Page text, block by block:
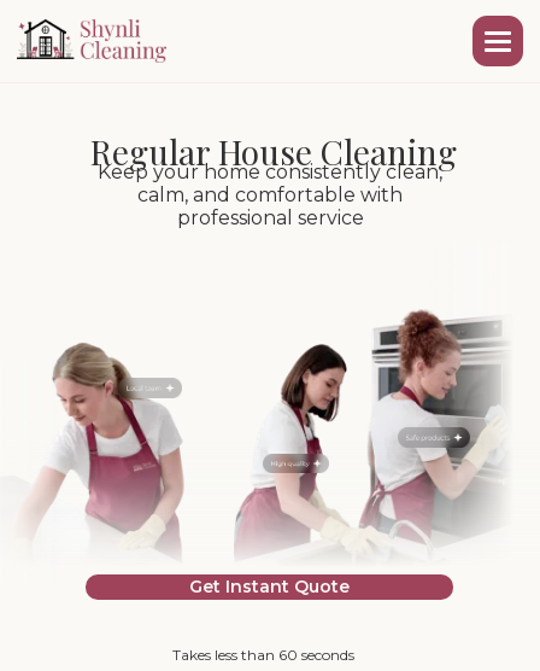
Takes less than 60 seconds
Get Instant Quote
Regular House Cleaning
Keep your home consistently clean,
calm, and comfortable with
professional service